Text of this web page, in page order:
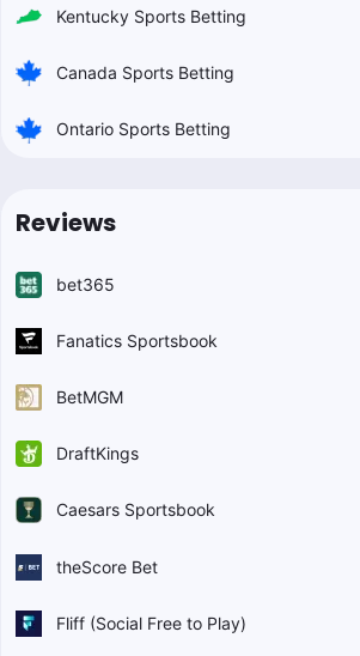
Kentucky Sports Betting
Canada Sports Betting
Ontario Sports Betting
Reviews
bet365
Fanatics Sportsbook
BetMGM
DraftKings
Caesars Sportsbook
theScore Bet
Fliff (Social Free to Play)